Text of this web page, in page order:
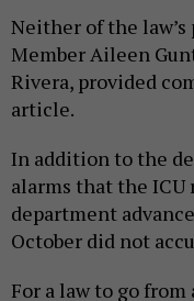
Neither of the law’s
Member Aileen
Rivera, provided
article.
In addition to the
alarms that the
department
October did not
For a law to go